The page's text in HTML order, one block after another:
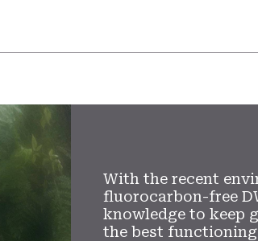
With the recent
fluorocarbon-free
knowledge to keep
the best functioning